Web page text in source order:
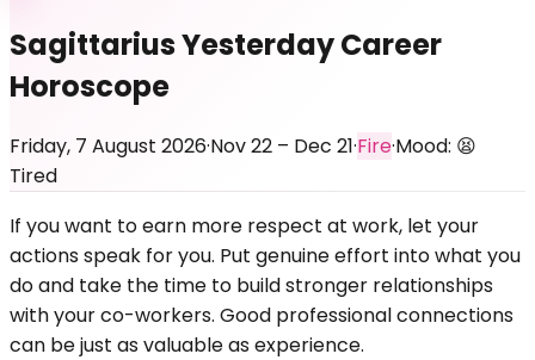
Sagittarius Yesterday Career
Horoscope
Friday, 7 August 2026·Nov 22 – Dec 21·Fire·Mood: 😫
Tired
If you want to earn more respect at work, let your
actions speak for you. Put genuine effort into what you
do and take the time to build stronger relationships
with your co-workers. Good professional connections
can be just as valuable as experience.